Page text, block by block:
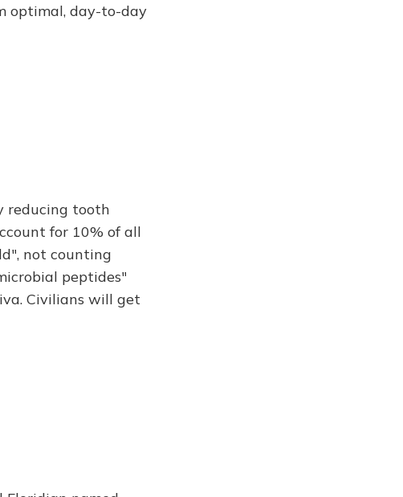
optimal, day-to-day
reducing tooth
for 10% of all
not counting
peptides"
Civilians will get